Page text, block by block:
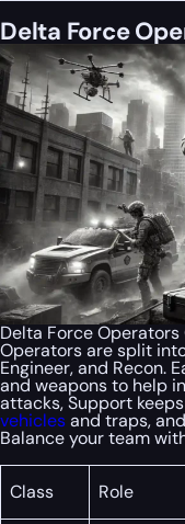
Delta Force
Delta Force
Operators are split
Engineer, and Recon.
and weapons to help
attacks, Support
vehiclesand traps,
Balance your team
Class Role